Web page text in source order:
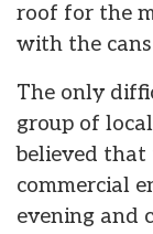
roof for the
with the
The only
group of
believed that
commercial
evening and